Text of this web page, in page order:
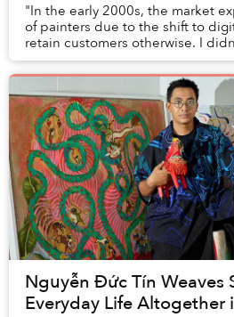
"In the early 2000s, the market
of painters due to the shift to
retain customers otherwise. I
forgotten, so I started ever...
Nguyễn Đức Tín Weaves
Everyday Life Altogether